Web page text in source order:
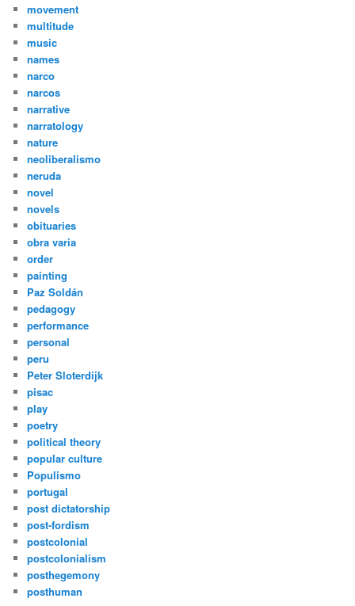
movement
multitude
music
names
narco
narcos
narrative
narratology
nature
neoliberalismo
neruda
novel
novels
obituaries
obra varia
order
painting
Paz Soldán
pedagogy
performance
personal
peru
Peter Sloterdijk
pisac
play
poetry
political theory
popular culture
Populismo
portugal
post dictatorship
post-fordism
postcolonial
postcolonialism
posthegemony
posthuman